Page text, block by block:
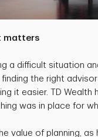
matters
a difficult situation
the right
it easier. TD Wealth
was in place for
value of planning,